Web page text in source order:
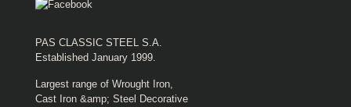
PAS CLASSIC STEEL S.A.
Established January 1999.
Largest range of Wrought Iron,
Cast Iron &amp; Steel Decorative